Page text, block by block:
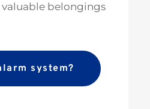
valuable belongings
system?